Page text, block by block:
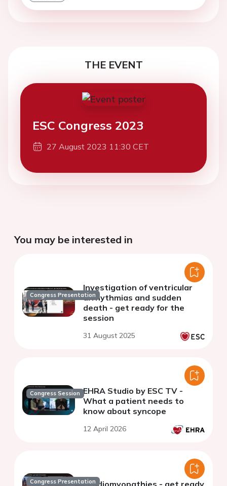
THE EVENT
ESC Congress 2023
27 August 2023 11:30 CET
You may be interested in
Congress Presentation
Investigation of ventricular
arrhythmias and sudden
death - get ready for the
session
31 August 2025
Congress Session EHRA Studio by ESC TV -
What a patient needs to
know about syncope
12 April 2026
Congress Presentation